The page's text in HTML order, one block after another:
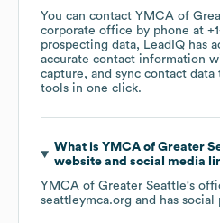
You can contact YMCA of
corporate office by phone at
prospecting data, LeadIQ has
accurate contact information
capture, and sync contact data
tools in one click.
What is YMCA of Greater
website and social media
YMCA of Greater Seattle's
seattleymca.org and has social